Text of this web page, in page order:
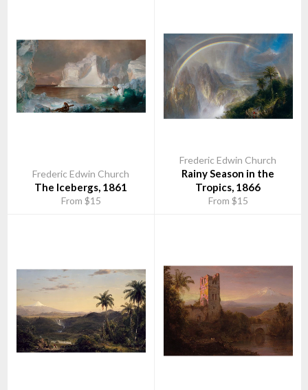
early on in the plans for the mansion, but after the Church's trip
to Europe and what is now Lebanon, Israel, Palestine, Syria,
Jordan and Egypt, the English architect Calvert Vaux was hired
to complete the project. Church was deeply involved in the
process, even completing his own architectural sketches for its
design. This highly personal and eclectic castle incorporated
many of the design ideas that he had acquired during his travels.
Preservation, Taconic Region and receives extensive support
from The Olana Partnership, a private, non-profit organization.
The main house is open to the public for guided tours. A visitor
hiking, picnicking, snowshoeing or just enjoying the view.
Frederic Edwin Church
The Icebergs, 1861
From $15
Frederic Edwin Church
Rainy Season in the
Tropics, 1866
From $15